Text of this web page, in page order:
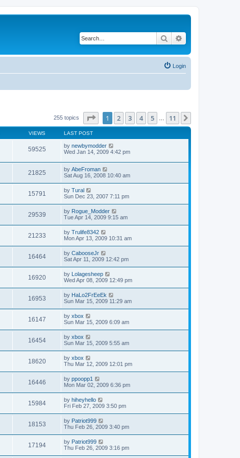
Search
Login
255 topics Page of 11
1 2 3 4 5 11
VIEWS LAST POST
59525 by newbymodder
Wed Jan 14, 2009 4:42 pm
21825 by AbeFroman
Sat Aug 16, 2008 10:40 am
15791 by Tural
Sun Dec 23, 2007 7:11 pm
29539 by Rogue_Modder
Tue Apr 14, 2009 9:15 am
21233 by Trulife8342
Mon Apr 13, 2009 10:31 am
16464 by CabooseJr
Sat Apr 11, 2009 12:42 pm
16920 by Lolagesheep
Wed Apr 08, 2009 12:49 pm
16953 by HaLo2FrEeEk
Sun Mar 15, 2009 11:29 am
16147 by xbox
Sun Mar 15, 2009 6:09 am
16454 by xbox
Sun Mar 15, 2009 5:55 am
18620 by xbox
Thu Mar 12, 2009 12:01 pm
16446 by ppoopp1
Mon Mar 02, 2009 6:36 pm
15984 by hiheyhello
Fri Feb 27, 2009 3:50 pm
18153 by Patriot999
Thu Feb 26, 2009 3:40 pm
17194 by Patriot999
Thu Feb 26, 2009 3:16 pm